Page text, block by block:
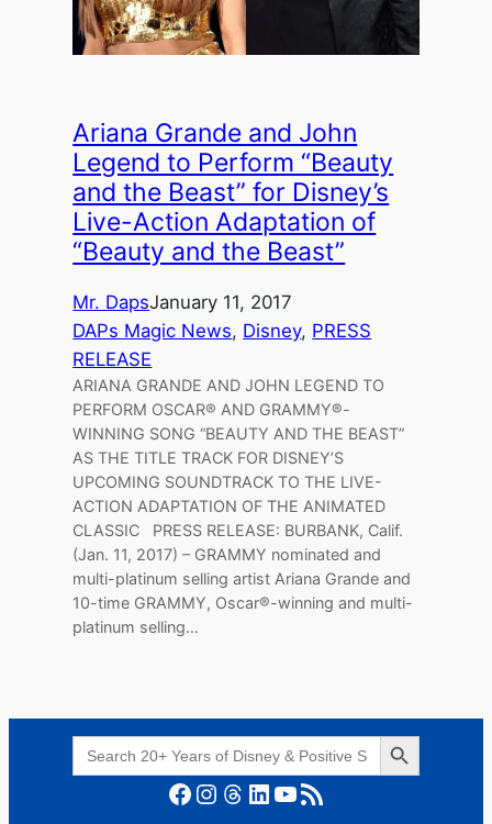
Ariana Grande and John
Legend to Perform “Beauty
and the Beast” for Disney’s
Live-Action Adaptation of
“Beauty and the Beast”
Mr. DapsJanuary 11, 2017
DAPs Magic News, Disney, PRESS
RELEASE
ARIANA GRANDE AND JOHN LEGEND TO
PERFORM OSCAR® AND GRAMMY®-
WINNING SONG “BEAUTY AND THE BEAST”
AS THE TITLE TRACK FOR DISNEY’S
UPCOMING SOUNDTRACK TO THE LIVE-
ACTION ADAPTATION OF THE ANIMATED
CLASSIC PRESS RELEASE: BURBANK, Calif.
(Jan. 11, 2017) – GRAMMY nominated and
multi-platinum selling artist Ariana Grande and
10-time GRAMMY, Oscar®-winning and multi-
platinum selling…
Search
for:
Search Button
Facebook Instagram Threads LinkedIn YouTube RSS Feed